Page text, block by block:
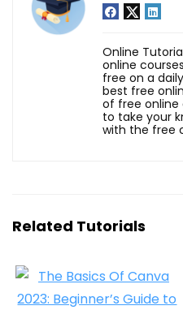
Online
online
free on a
best free
of free online
to take your
with the free
Related Tutorials